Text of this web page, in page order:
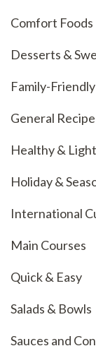
Comfort Foods
Desserts &
Family-Friendly
General Recipe
Healthy & Light
Holiday &
International
Main Courses
Quick & Easy
Salads & Bowls
Sauces and